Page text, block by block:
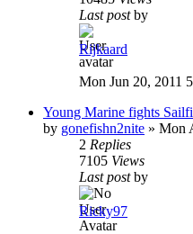
Last postby
Rijkaard
Mon Jun 20, 2011
Young Marine fights
by gonefishn2nite » Mon
2 Replies
7105 Views
Last postby
Ricky97